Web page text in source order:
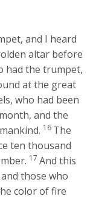
and I heard
altar before
had the trumpet,
at the great
who had been
and the
16 The
ten thousand
17 And this
those who
color of fire